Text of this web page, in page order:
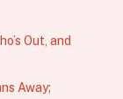
Out, and
Away;